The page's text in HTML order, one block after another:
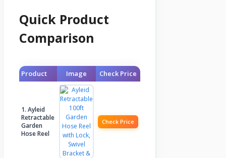
Quick Product
Comparison
Product Image Check Price
1. Ayleid
Retractable
Garden
Hose Reel
Check Price